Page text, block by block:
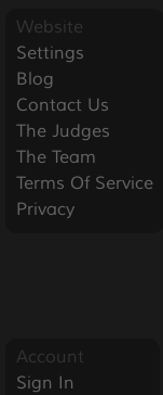
Website
Settings
Blog
Contact Us
The Judges
The Team
Terms Of Service
Privacy
Account
Sign In